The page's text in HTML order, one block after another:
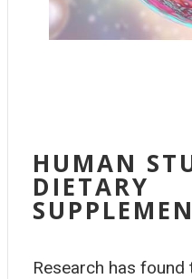
HUMAN
DIETARY
Research has